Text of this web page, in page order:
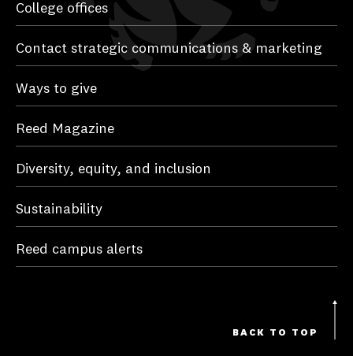
College offices
Contact strategic communications & marketing
Ways to give
Reed Magazine
Diversity, equity, and inclusion
Sustainability
Reed campus alerts
BACK TO TOP